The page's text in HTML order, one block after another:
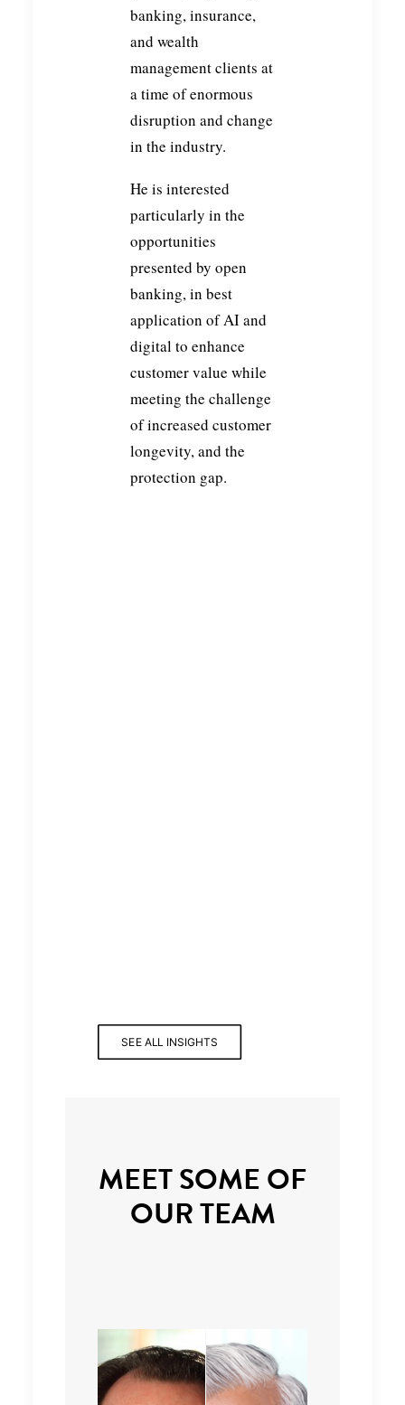
banking, insurance,
and wealth
management clients at
a time of enormous
disruption and change
in the industry.
He is interested
particularly in the
opportunities
presented by open
banking, in best
application of AI and
digital to enhance
customer value while
meeting the challenge
of increased customer
longevity, and the
protection gap.
SEE ALL INSIGHTS
MEET SOME OF
OUR TEAM